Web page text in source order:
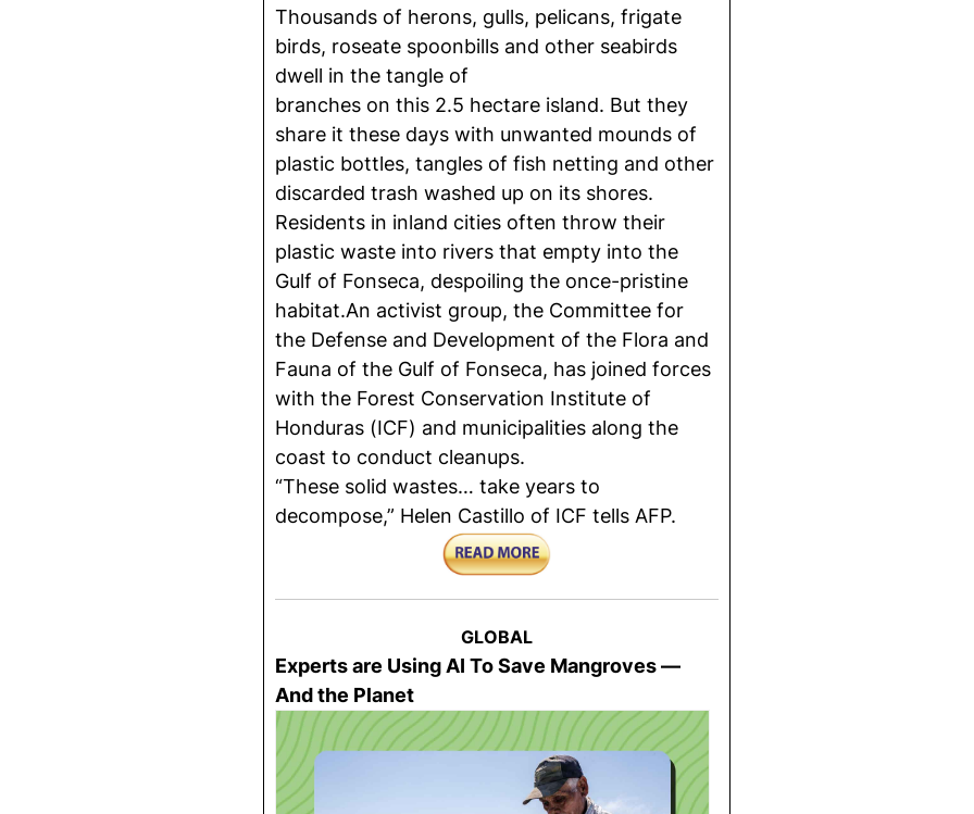
Thousands of herons, gulls, pelicans, frigate
birds, roseate spoonbills and other seabirds
dwell in the tangle of
branches on this 2.5 hectare island. But they
share it these days with unwanted mounds of
plastic bottles, tangles of fish netting and other
discarded trash washed up on its shores.
Residents in inland cities often throw their
plastic waste into rivers that empty into the
Gulf of Fonseca, despoiling the once-pristine
habitat.An activist group, the Committee for
the Defense and Development of the Flora and
Fauna of the Gulf of Fonseca, has joined forces
with the Forest Conservation Institute of
Honduras (ICF) and municipalities along the
coast to conduct cleanups.
“These solid wastes… take years to
decompose,” Helen Castillo of ICF tells AFP.
GLOBAL
Experts are Using AI To Save Mangroves —
And the Planet